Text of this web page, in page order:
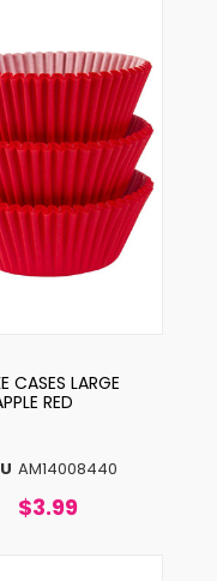
AM14008440
CASES LARGE
RED
$3.99